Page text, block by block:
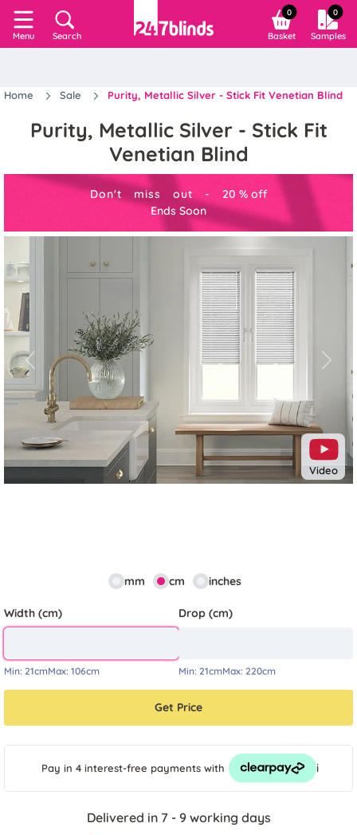
Menu Search
0
Basket
0
Samples
Home Sale Purity, Metallic Silver - Stick Fit Venetian Blind
Purity, Metallic Silver - Stick Fit
Venetian Blind
Don't miss out - 20 % off
Ends Soon
Video
Previous Next
mm cm inches
Width (cm)
Min: 21cmMax: 106cm
Drop (cm)
Min: 21cmMax: 220cm
Get Price
Pay in 4 interest-free payments with i
Delivered in 7 - 9 working days